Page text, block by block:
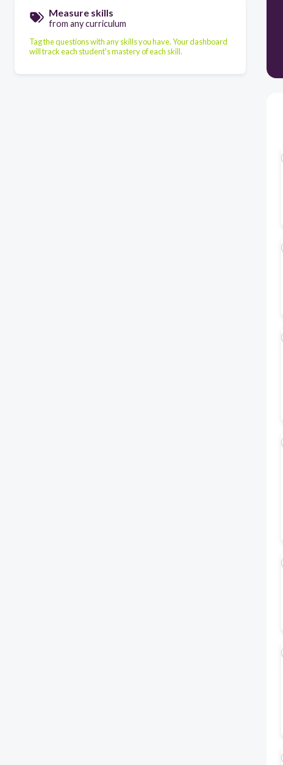
Measure skills
from any curriculum
Tag the questions with any skills you have. Your dashboard
will track each student's mastery of each skill.